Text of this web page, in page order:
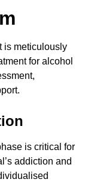
is meticulously
for alcohol
is critical for
addiction and